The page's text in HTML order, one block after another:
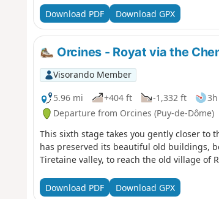
Download PDF Download GPX
Orcines - Royat via the
Visorando Member
5.96 mi
+404 ft -1,332 ft 3h
Departure from Orcines (Puy-de-Dôme)
This sixth stage takes you gently closer to
has preserved its beautiful old buildings,
Tiretaine valley, to reach the old village of
Download PDF Download GPX